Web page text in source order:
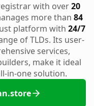
with over20
more than 84
platform with 24/7
of TLDs. Its user-
services,
make it ideal
in-one solution.